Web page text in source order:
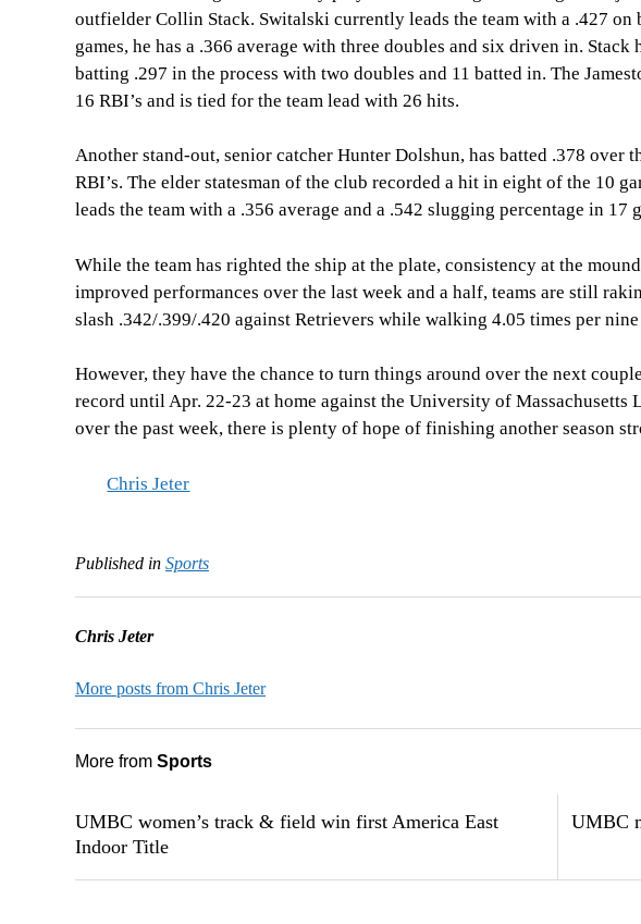
outfielder Collin Stack. Switalski currently leads the team with a .427 on
games, he has a .366 average with three doubles and six driven in.
batting .297 in the process with two doubles and 11 batted in. The
16 RBI’s and is tied for the team lead with 26 hits.
Another stand-out, senior catcher Hunter Dolshun, has batted .378 over
RBI’s. The elder statesman of the club recorded a hit in eight of the 10
leads the team with a .356 average and a .542 slugging percentage in 17
While the team has righted the ship at the plate, consistency at the
improved performances over the last week and a half, teams are still
slash .342/.399/.420 against Retrievers while walking 4.05 times per
However, they have the chance to turn things around over the next
record until Apr. 22-23 at home against the University of
over the past week, there is plenty of hope of finishing another season
Chris Jeter
Published in Sports
Chris Jeter
More posts from Chris Jeter
More from Sports
UMBC women’s track & field win first America East
Indoor Title
UMBC